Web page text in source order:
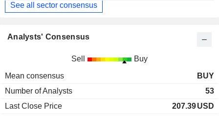
See all sector consensus
Analysts' Consensus
Sell Buy
Mean consensus
BUY
Number of Analysts
53
Last Close Price
207.39USD